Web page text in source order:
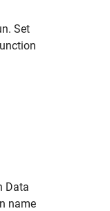
Set
Data
name